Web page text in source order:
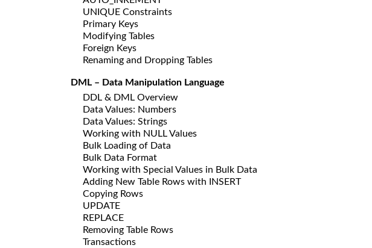
UNIQUE Constraints
Primary Keys
Modifying Tables
Foreign Keys
Renaming and Dropping Tables
DML – Data Manipulation Language
DDL & DML Overview
Data Values: Numbers
Data Values: Strings
Working with NULL Values
Bulk Loading of Data
Bulk Data Format
Working with Special Values in Bulk Data
Adding New Table Rows with INSERT
Copying Rows
UPDATE
REPLACE
Removing Table Rows
Transactions